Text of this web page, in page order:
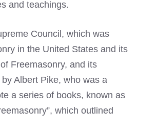
and teachings.
Council, which was
in the United States and its
Freemasonry, and its
Albert Pike, who was a
a series of books, known as
which outlined